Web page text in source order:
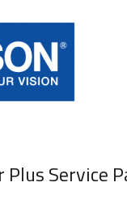
Plus Service